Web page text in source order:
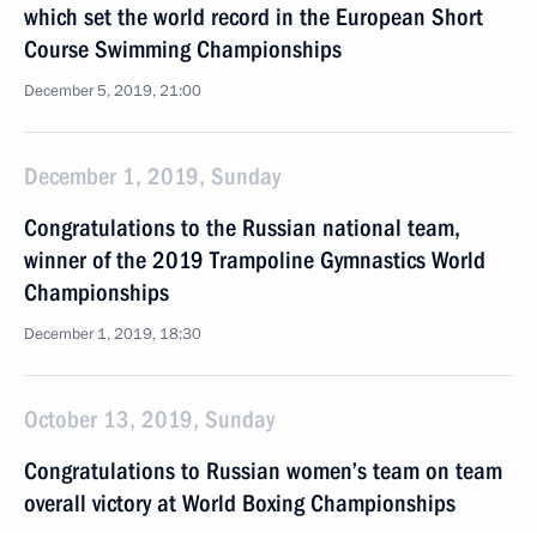
which set the world record in the European Short
Course Swimming Championships
December 5, 2019, 21:00
December 1, 2019, Sunday
Congratulations to the Russian national team,
winner of the 2019 Trampoline Gymnastics World
Championships
December 1, 2019, 18:30
October 13, 2019, Sunday
Congratulations to Russian women’s team on team
overall victory at World Boxing Championships